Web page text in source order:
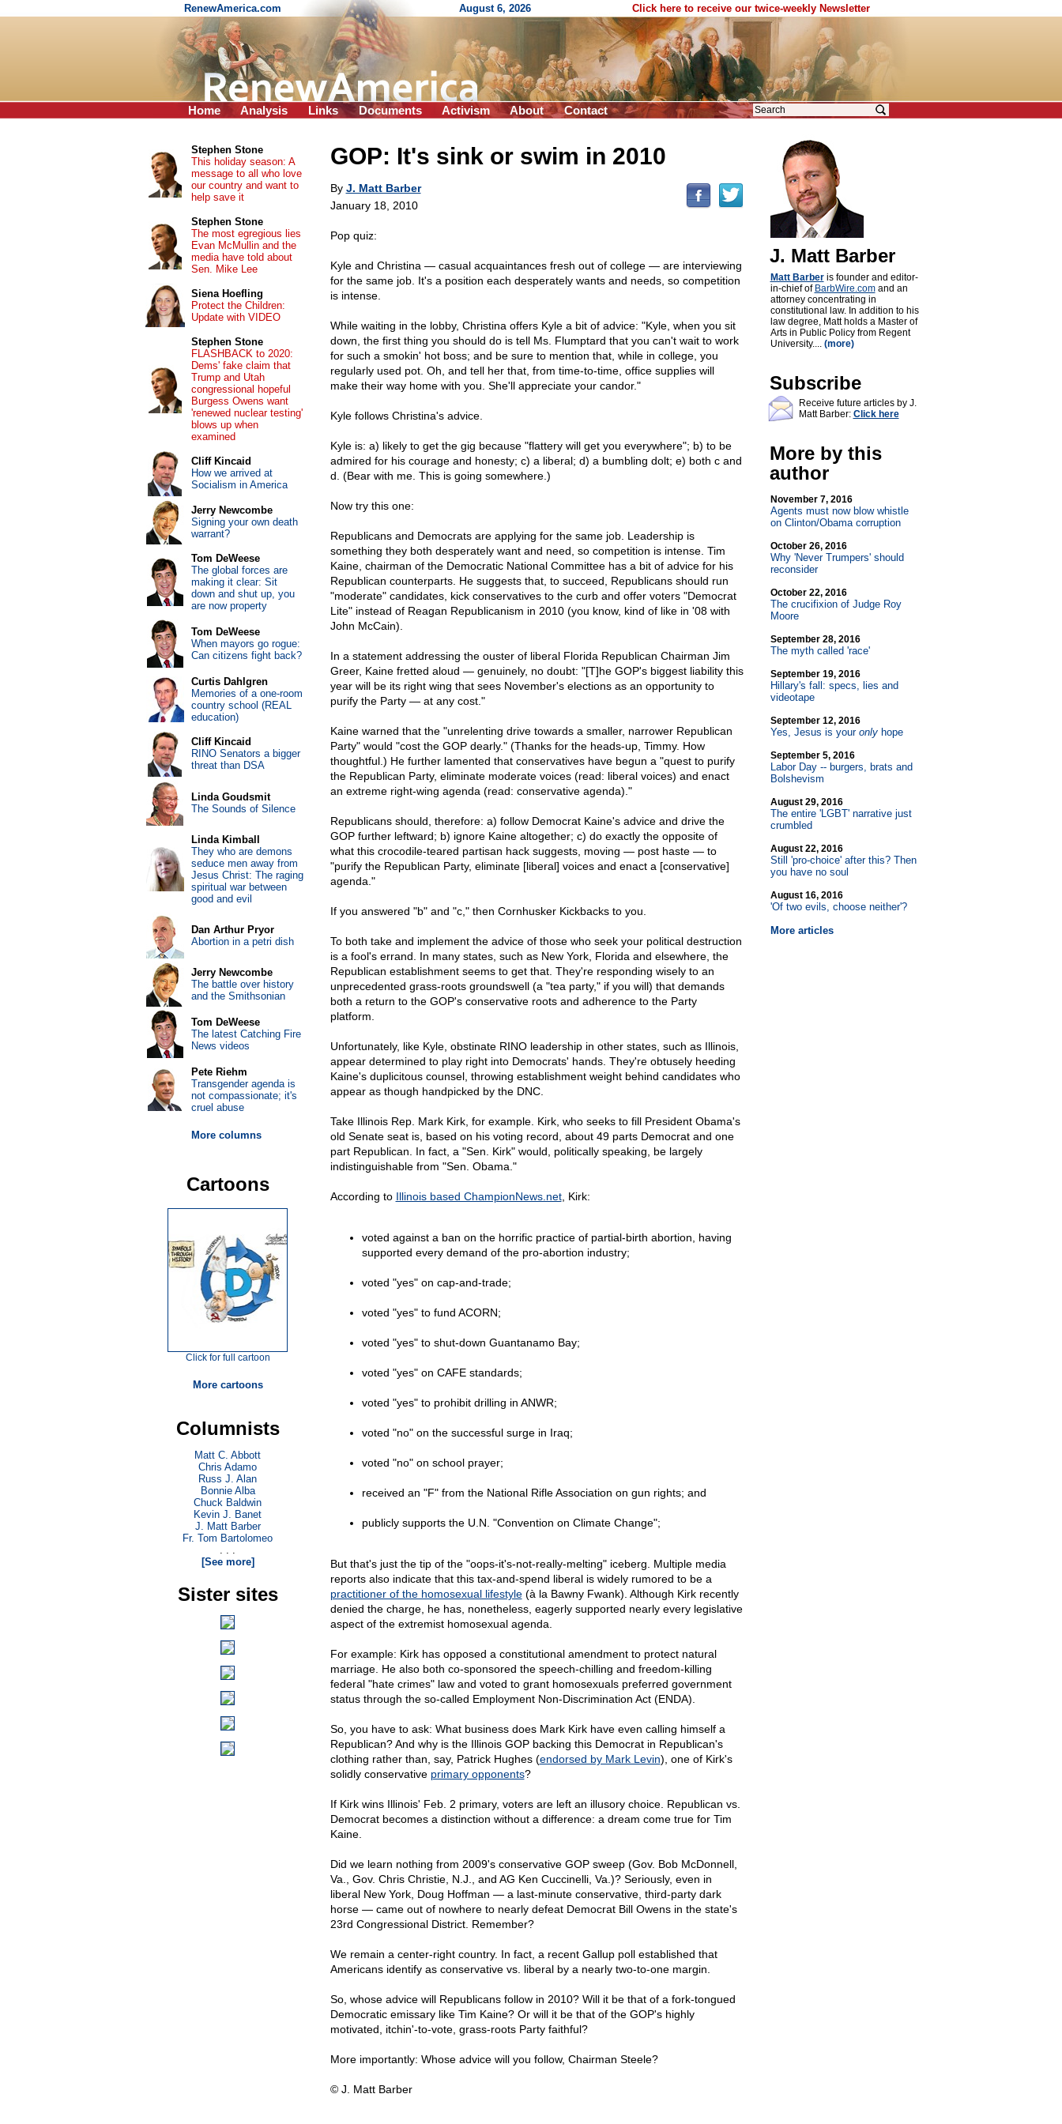
RenewAmerica.com August 6, 2026 Click here to receive our twice-weekly Newsletter
Home Analysis Links Documents Activism About Contact
GOP: It's sink or swim in 2010
By J. Matt Barber
January 18, 2010
Pop quiz:
Kyle and Christina — casual acquaintances fresh out of college — are interviewing
for the same job. It's a position each desperately wants and needs, so competition
is intense.
While waiting in the lobby, Christina offers Kyle a bit of advice: "Kyle, when you sit
down, the first thing you should do is tell Ms. Flumptard that you can't wait to work
for such a smokin' hot boss; and be sure to mention that, while in college, you
regularly used pot. Oh, and tell her that, from time-to-time, office supplies will
make their way home with you. She'll appreciate your candor."
Kyle follows Christina's advice.
Kyle is: a) likely to get the gig because "flattery will get you everywhere"; b) to be
admired for his courage and honesty; c) a liberal; d) a bumbling dolt; e) both c and
d. (Bear with me. This is going somewhere.)
Now try this one:
Republicans and Democrats are applying for the same job. Leadership is
something they both desperately want and need, so competition is intense. Tim
Kaine, chairman of the Democratic National Committee has a bit of advice for his
Republican counterparts. He suggests that, to succeed, Republicans should run
"moderate" candidates, kick conservatives to the curb and offer voters "Democrat
Lite" instead of Reagan Republicanism in 2010 (you know, kind of like in '08 with
John McCain).
In a statement addressing the ouster of liberal Florida Republican Chairman Jim
Greer, Kaine fretted aloud — genuinely, no doubt: "[T]he GOP's biggest liability this
year will be its right wing that sees November's elections as an opportunity to
purify the Party — at any cost."
Kaine warned that the "unrelenting drive towards a smaller, narrower Republican
Party" would "cost the GOP dearly." (Thanks for the heads-up, Timmy. How
thoughtful.) He further lamented that conservatives have begun a "quest to purify
the Republican Party, eliminate moderate voices (read: liberal voices) and enact
an extreme right-wing agenda (read: conservative agenda)."
Republicans should, therefore: a) follow Democrat Kaine's advice and drive the
GOP further leftward; b) ignore Kaine altogether; c) do exactly the opposite of
what this crocodile-teared partisan hack suggests, moving — post haste — to
"purify the Republican Party, eliminate [liberal] voices and enact a [conservative]
agenda."
If you answered "b" and "c," then Cornhusker Kickbacks to you.
To both take and implement the advice of those who seek your political destruction
is a fool's errand. In many states, such as New York, Florida and elsewhere, the
Republican establishment seems to get that. They're responding wisely to an
unprecedented grass-roots groundswell (a "tea party," if you will) that demands
both a return to the GOP's conservative roots and adherence to the Party
platform.
Unfortunately, like Kyle, obstinate RINO leadership in other states, such as Illinois,
appear determined to play right into Democrats' hands. They're obtusely heeding
Kaine's duplicitous counsel, throwing establishment weight behind candidates who
appear as though handpicked by the DNC.
Take Illinois Rep. Mark Kirk, for example. Kirk, who seeks to fill President Obama's
old Senate seat is, based on his voting record, about 49 parts Democrat and one
part Republican. In fact, a "Sen. Kirk" would, politically speaking, be largely
indistinguishable from "Sen. Obama."
According to Illinois based ChampionNews.net, Kirk:
voted against a ban on the horrific practice of partial-birth abortion, having
supported every demand of the pro-abortion industry;
voted "yes" on cap-and-trade;
voted "yes" to fund ACORN;
voted "yes" to shut-down Guantanamo Bay;
voted "yes" on CAFE standards;
voted "yes" to prohibit drilling in ANWR;
voted "no" on the successful surge in Iraq;
voted "no" on school prayer;
received an "F" from the National Rifle Association on gun rights; and
publicly supports the U.N. "Convention on Climate Change";
But that's just the tip of the "oops-it's-not-really-melting" iceberg. Multiple media
reports also indicate that this tax-and-spend liberal is widely rumored to be a
practitioner of the homosexual lifestyle(à la Bawny Fwank). Although Kirk recently
denied the charge, he has, nonetheless, eagerly supported nearly every legislative
aspect of the extremist homosexual agenda.
For example: Kirk has opposed a constitutional amendment to protect natural
marriage. He also both co-sponsored the speech-chilling and freedom-killing
federal "hate crimes" law and voted to grant homosexuals preferred government
status through the so-called Employment Non-Discrimination Act (ENDA).
So, you have to ask: What business does Mark Kirk have even calling himself a
Republican? And why is the Illinois GOP backing this Democrat in Republican's
clothing rather than, say, Patrick Hughes (endorsed by Mark Levin), one of Kirk's
solidly conservative primary opponents?
If Kirk wins Illinois' Feb. 2 primary, voters are left an illusory choice. Republican vs.
Democrat becomes a distinction without a difference: a dream come true for Tim
Kaine.
Did we learn nothing from 2009's conservative GOP sweep (Gov. Bob McDonnell,
Va., Gov. Chris Christie, N.J., and AG Ken Cuccinelli, Va.)? Seriously, even in
liberal New York, Doug Hoffman — a last-minute conservative, third-party dark
horse — came out of nowhere to nearly defeat Democrat Bill Owens in the state's
23rd Congressional District. Remember?
We remain a center-right country. In fact, a recent Gallup poll established that
Americans identify as conservative vs. liberal by a nearly two-to-one margin.
So, whose advice will Republicans follow in 2010? Will it be that of a fork-tongued
Democratic emissary like Tim Kaine? Or will it be that of the GOP's highly
motivated, itchin'-to-vote, grass-roots Party faithful?
More importantly: Whose advice will you follow, Chairman Steele?
© J. Matt Barber
J. Matt Barber
Matt Barberis founder and editor-
in-chief of BarbWire.comand an
attorney concentrating in
constitutional law. In addition to his
law degree, Matt holds a Master of
Arts in Public Policy from Regent
University.... (more)
Subscribe
Receive future articles by J.
Matt Barber: Click here
More by this
author
November 7, 2016
Agents must now blow whistle
on Clinton/Obama corruption
October 26, 2016
Why 'Never Trumpers' should
reconsider
October 22, 2016
The crucifixion of Judge Roy
Moore
September 28, 2016
The myth called 'race'
September 19, 2016
Hillary's fall: specs, lies and
videotape
September 12, 2016
Yes, Jesus is your onlyhope
September 5, 2016
Labor Day -- burgers, brats and
Bolshevism
August 29, 2016
The entire 'LGBT' narrative just
crumbled
August 22, 2016
Still 'pro-choice' after this? Then
you have no soul
August 16, 2016
'Of two evils, choose neither'?
More articles
Stephen Stone
This holiday season: A
message to all who love
our country and want to
help save it
Stephen Stone
The most egregious lies
Evan McMullin and the
media have told about
Sen. Mike Lee
Siena Hoefling
Protect the Children:
Update with VIDEO
Stephen Stone
FLASHBACK to 2020:
Dems' fake claim that
Trump and Utah
congressional hopeful
Burgess Owens want
'renewed nuclear testing'
blows up when
examined
Cliff Kincaid
How we arrived at
Socialism in America
Jerry Newcombe
Signing your own death
warrant?
Tom DeWeese
The global forces are
making it clear: Sit
down and shut up, you
are now property
Tom DeWeese
When mayors go rogue:
Can citizens fight back?
Curtis Dahlgren
Memories of a one-room
country school (REAL
education)
Cliff Kincaid
RINO Senators a bigger
threat than DSA
Linda Goudsmit
The Sounds of Silence
Linda Kimball
They who are demons
seduce men away from
Jesus Christ: The raging
spiritual war between
good and evil
Dan Arthur Pryor
Abortion in a petri dish
Jerry Newcombe
The battle over history
and the Smithsonian
Tom DeWeese
The latest Catching Fire
News videos
Pete Riehm
Transgender agenda is
not compassionate; it's
cruel abuse
More columns
Cartoons
Click for full cartoon
More cartoons
Columnists
Matt C. Abbott
Chris Adamo
Russ J. Alan
Bonnie Alba
Chuck Baldwin
Kevin J. Banet
J. Matt Barber
Fr. Tom Bartolomeo
. . .
[See more]
Sister sites